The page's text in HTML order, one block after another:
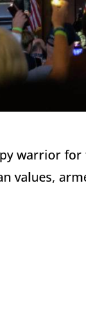
warrior
values,